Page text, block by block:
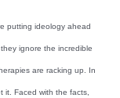
putting ideology ahead
ignore the incredible
are racking up. In
it. Faced with the facts,